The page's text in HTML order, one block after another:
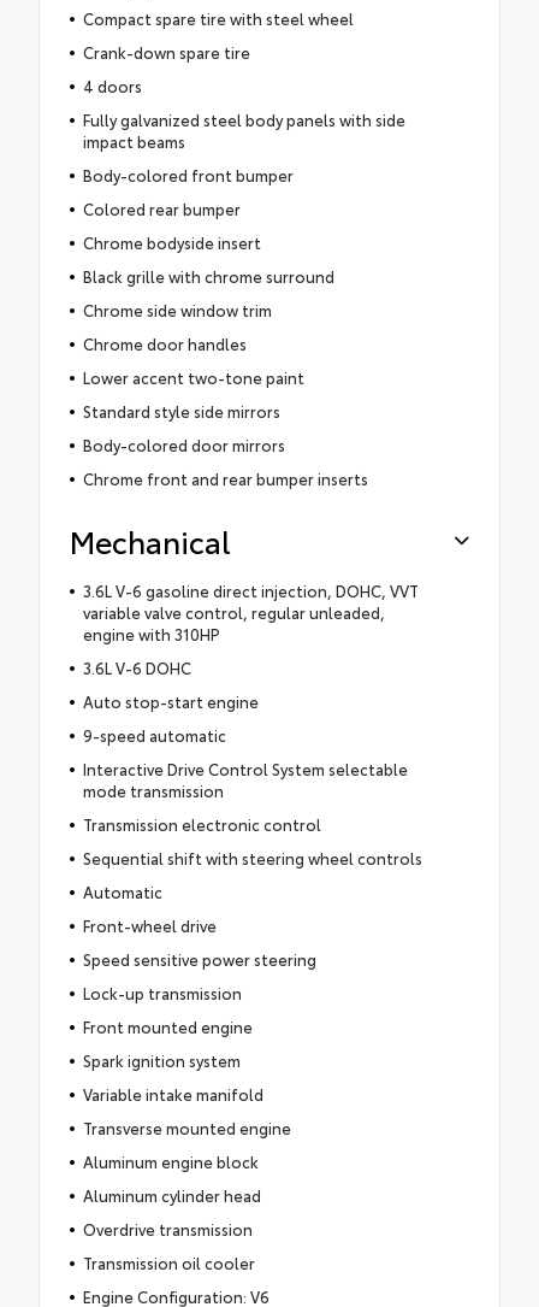
Compact spare tire with steel wheel
Crank-down spare tire
4 doors
Fully galvanized steel body panels with side
impact beams
Body-colored front bumper
Colored rear bumper
Chrome bodyside insert
Black grille with chrome surround
Chrome side window trim
Chrome door handles
Lower accent two-tone paint
Standard style side mirrors
Body-colored door mirrors
Chrome front and rear bumper inserts
Mechanical
3.6L V-6 gasoline direct injection, DOHC, VVT
variable valve control, regular unleaded,
engine with 310HP
3.6L V-6 DOHC
Auto stop-start engine
9-speed automatic
Interactive Drive Control System selectable
mode transmission
Transmission electronic control
Sequential shift with steering wheel controls
Automatic
Front-wheel drive
Speed sensitive power steering
Lock-up transmission
Front mounted engine
Spark ignition system
Variable intake manifold
Transverse mounted engine
Aluminum engine block
Aluminum cylinder head
Overdrive transmission
Transmission oil cooler
Engine Configuration: V6